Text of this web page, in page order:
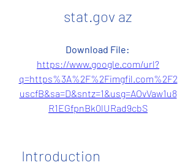
stat.gov az
https://www.google.com/url?
q=https%3A%2F%2Fimgfil.com%2F2
uscfB&sa=D&sntz=1&usg=AOvVaw1u8
R1EGfpnBk0lURad9cbS
Introduction